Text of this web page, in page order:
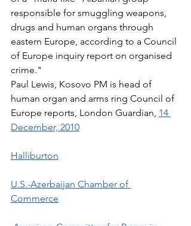
responsible for smuggling weapons,
drugs and human organs through
eastern Europe, according to a Council
of Europe inquiry report on organised
crime."
Paul Lewis, Kosovo PM is head of
human organ and arms ring Council of
Europe reports, London Guardian, 14
December, 2010
Halliburton
U.S.-Azerbaijan Chamber of
Commerce